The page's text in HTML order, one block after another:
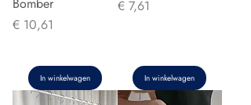
Prijs
€ 10,61
In winkelwagen
Prijs
€ 7,61
In winkelwagen